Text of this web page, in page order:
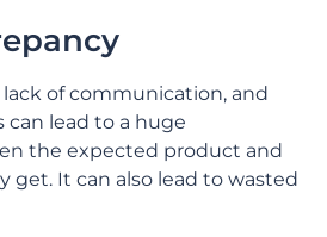
lack of communication, and
lead to a huge
the expected product and
get. It can also lead to wasted